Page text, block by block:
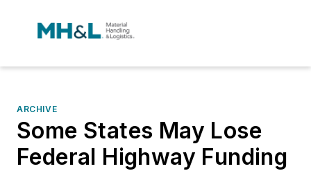
ARCHIVE
Some States May Lose
Federal Highway Funding